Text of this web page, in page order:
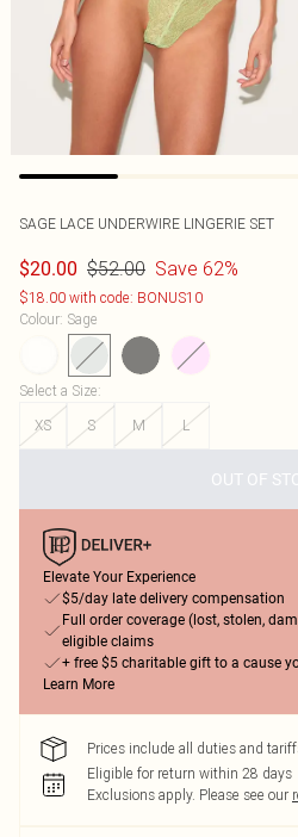
SAGE LACE UNDERWIRE LINGERIE SET
$20.00 $52.00 Save 62%
$18.00 with code: BONUS10
Colour: Sage
Select a Size:
XS
S M L
OUT OF
Elevate Your Experience
$5/day late delivery compensation
Full order coverage (lost, stolen,
eligible claims
+ free $5 charitable gift to a cause
Learn More
Prices include all duties and
Eligible for return within 28 days
Exclusions apply. Please see our